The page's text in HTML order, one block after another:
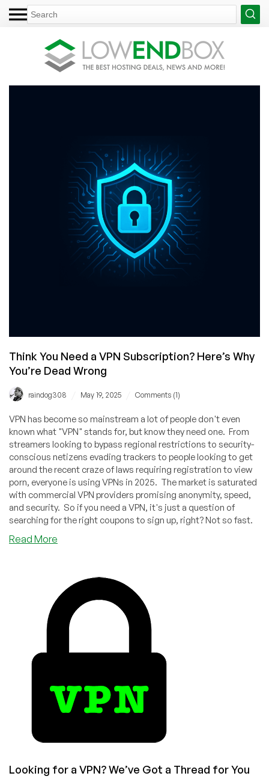
Think You Need a VPN Subscription? Here’s Why
You’re Dead Wrong
raindog308 May 19, 2025 Comments (1)
VPN has become so mainstream a lot of people don't even
known what "VPN" stands for, but know they need one. From
streamers looking to bypass regional restrictions to security-
conscious netizens evading trackers to people looking to get
around the recent craze of laws requiring registration to view
porn, everyone is using VPNs in 2025. The market is saturated
with commercial VPN providers promising anonymity, speed,
and security. So if you need a VPN, it's just a question of
searching for the right coupons to sign up, right? Not so fast.
Read More
Need
a
Subscription?
Here’s
Wrong
Looking for a VPN? We’ve Got a Thread for You